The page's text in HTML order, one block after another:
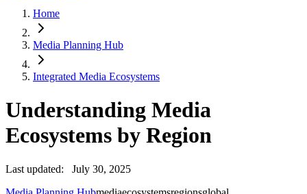
Home
Media Planning Hub
Integrated Media Ecosystems
Understanding Media
Ecosystems by Region
Last updated:
July 30, 2025